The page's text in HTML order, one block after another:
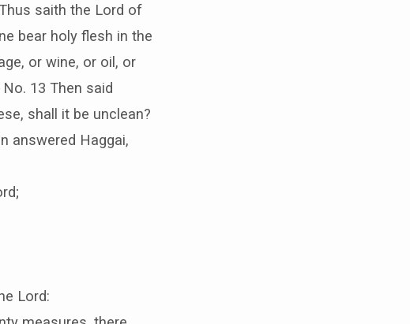
saith the Lord of
bear holy flesh in the
or wine, or oil, or
13 Then said
shall it be unclean?
answered Haggai,
Lord: